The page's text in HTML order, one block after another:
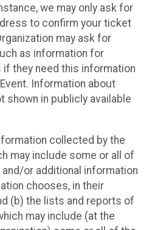
we may only ask for
to confirm your ticket
may ask for
as information for
they need this information
Information about
shown in publicly available
collected by the
may include some or all of
or additional information
chooses, in their
(b) the lists and reports of
may include (at the